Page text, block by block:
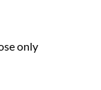
only